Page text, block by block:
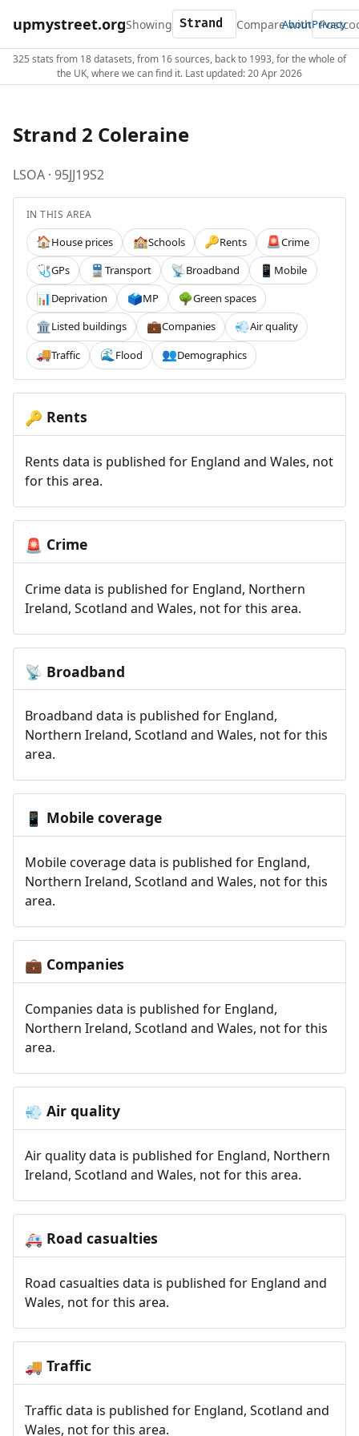
upmystreet.orgShowing Compare with
AboutPrivacy
325 stats from 18 datasets, from 16 sources, back to 1993, for the whole of
the UK, where we can find it. Last updated: 20 Apr 2026
Strand 2 Coleraine
LSOA · 95JJ19S2
IN THIS AREA
🏠House prices 🏫Schools 🔑Rents 🚨Crime
🩺GPs 🚆 Transport 📡Broadband 📱 Mobile
📊Deprivation 🗳️MP 🌳Green spaces
🏛️Listed buildings 💼Companies 💨Air quality
🚚Traffic 🌊 Flood 👥Demographics
🔑 Rents
Rents data is published for England and Wales, not
for this area.
🚨 Crime
Crime data is published for England, Northern
Ireland, Scotland and Wales, not for this area.
📡 Broadband
Broadband data is published for England,
Northern Ireland, Scotland and Wales, not for this
area.
📱 Mobile coverage
Mobile coverage data is published for England,
Northern Ireland, Scotland and Wales, not for this
area.
💼 Companies
Companies data is published for England,
Northern Ireland, Scotland and Wales, not for this
area.
💨 Air quality
Air quality data is published for England, Northern
Ireland, Scotland and Wales, not for this area.
🚑 Road casualties
Road casualties data is published for England and
Wales, not for this area.
🚚 Traffic
Traffic data is published for England, Scotland and
Wales, not for this area.